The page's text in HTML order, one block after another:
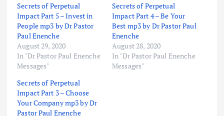
Secrets of Perpetual
Impact Part 5 – Invest in
People mp3 by Dr Pastor
Paul Enenche
August 29, 2020
In "Dr Pastor Paul Enenche
Messages"
Secrets of Perpetual
Impact Part 4 – Be Your
Best mp3 by Dr Pastor Paul
Enenche
August 28, 2020
In "Dr Pastor Paul Enenche
Messages"
Secrets of Perpetual
Impact Part 3 – Choose
Your Company mp3 by Dr
Pastor Paul Enenche